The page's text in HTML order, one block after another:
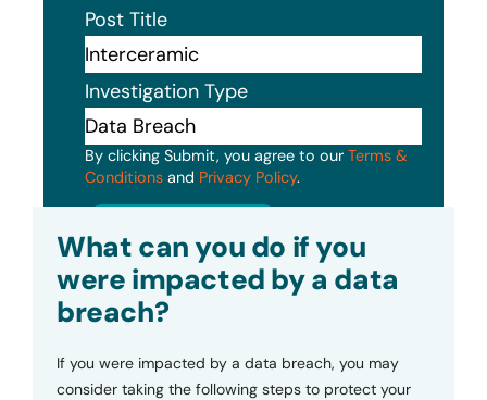
Post Title
Investigation Type
By clicking Submit, you agree to our Terms &
Conditions and Privacy Policy.
What can you do if you
were impacted by a data
breach?
If you were impacted by a data breach, you may
consider taking the following steps to protect your